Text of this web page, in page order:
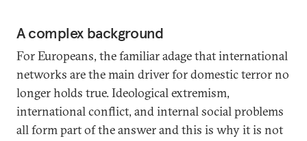
A complex background
For Europeans, the familiar adage that international
networks are the main driver for domestic terror no
longer holds true. Ideological extremism,
international conflict, and internal social problems
all form part of the answer and this is why it is not